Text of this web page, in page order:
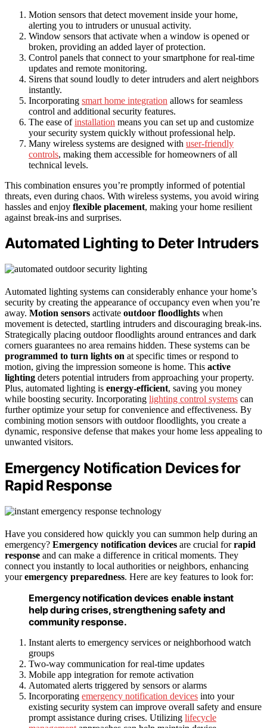
Motion sensors that detect movement inside your home,
alerting you to intruders or unusual activity.
Window sensors that activate when a window is opened or
broken, providing an added layer of protection.
Control panels that connect to your smartphone for real-time
updates and remote monitoring.
Sirens that sound loudly to deter intruders and alert neighbors
instantly.
Incorporating smart home integration allows for seamless
control and additional security features.
The ease ofinstallation means you can set up and customize
your security system quickly without professional help.
Many wireless systems are designed with user-friendly
controls, making them accessible for homeowners of all
technical levels.
This combination ensures you’re promptly informed of potential
threats, even during chaos. With wireless systems, you avoid wiring
hassles and enjoy flexible placement, making your home resilient
against break-ins and surprises.
Automated Lighting to Deter Intruders
Automated lighting systems can considerably enhance your home’s
security by creating the appearance of occupancy even when you’re
away. Motion sensors activate outdoor floodlights when
movement is detected, startling intruders and discouraging break-ins.
Strategically placing outdoor floodlights around entrances and dark
corners guarantees no area remains hidden. These systems can be
programmed to turn lights on at specific times or respond to
motion, giving the impression someone is home. This active
lighting deters potential intruders from approaching your property.
Plus, automated lighting is energy-efficient, saving you money
while boosting security. Incorporating lighting control systems can
further optimize your setup for convenience and effectiveness. By
combining motion sensors with outdoor floodlights, you create a
dynamic, responsive defense that makes your home less appealing to
unwanted visitors.
Emergency Notification Devices for
Rapid Response
Have you considered how quickly you can summon help during an
emergency? Emergency notification devices are crucial forrapid
response and can make a difference in critical moments. They
connect you instantly to local authorities or neighbors, enhancing
youremergency preparedness. Here are key features to look for:
Emergency notification devices enable instant
help during crises, strengthening safety and
community response.
Instant alerts to emergency services or neighborhood watch
groups
Two-way communication for real-time updates
Mobile app integration for remote activation
Automated alerts triggered by sensors or alarms
Incorporating emergency notification devices into your
existing security system can improve overall safety and ensure
prompt assistance during crises. Utilizing lifecycle